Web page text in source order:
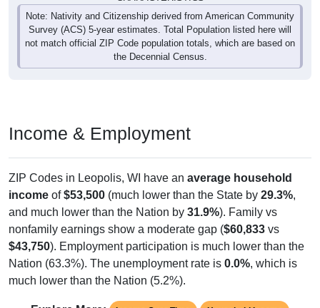
Survey (ACS) 5-year estimates. Total Population listed here will
not match official ZIP Code population totals, which are based on
the Decennial Census.
ZIP Codes in Leopolis, WI have anaverage household
income of $53,500 (much lower than the State by 29.3%
and much lower than the Nation by
31.9%). Family vs
nonfamily earnings show a moderate gap ( $60,833
$43,750). Employment participation is much lower than the
Nation (63.3%). The unemployment rate is 0.0%
, which is
much lower than the Nation (5.2%).
Explore More: Income Over Time